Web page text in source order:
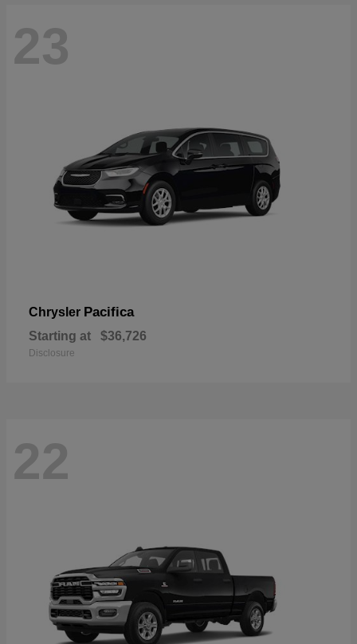
23
Chrysler Pacifica
Starting at $36,726
Disclosure
22